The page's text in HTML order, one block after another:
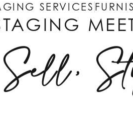
SERVICES
Sell,